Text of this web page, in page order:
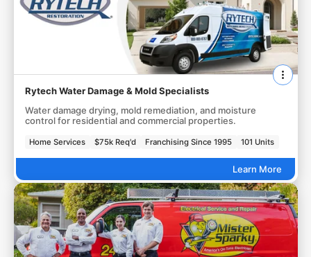
Rytech Water Damage & Mold Specialists
Water damage drying, mold remediation, and moisture
control for residential and commercial properties.
Home Services $75k Req'd Franchising Since 1995 101 Units
Learn More